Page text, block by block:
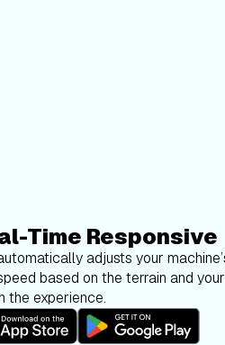
Time Responsive
adjusts your
based on the terrain and
the experience.